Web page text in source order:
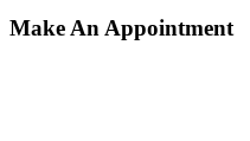
Make An Appointment